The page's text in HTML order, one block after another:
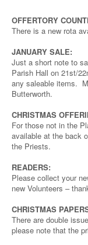
OFFERTORY
There is a new rota
JANUARY SALE:
Just a short note to
Parish Hall on 21st/
any saleable items.
Butterworth.
CHRISTMAS
For those not in the
available at the back
the Priests.
READERS:
Please collect your
new Volunteers –
CHRISTMAS
There are double
please note that the